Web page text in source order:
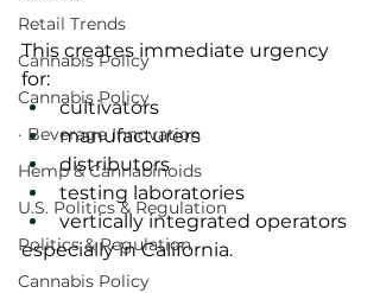
Retail Trends
Cannabis Policy
Cannabis Policy
· Beverage Innovation
Hemp & Cannabinoids
U.S. Politics & Regulation
Politics & Regulation
Cannabis Policy
This creates immediate urgency
for:
cultivators
manufacturers
distributors
testing laboratories
vertically integrated operators
especially in California.